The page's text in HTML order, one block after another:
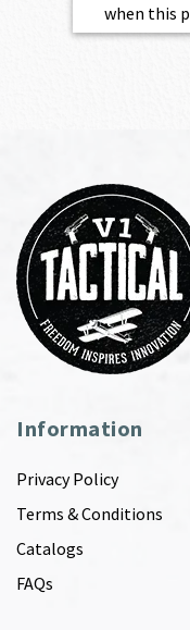
when this
Information
Privacy Policy
Terms & Conditions
Catalogs
FAQs